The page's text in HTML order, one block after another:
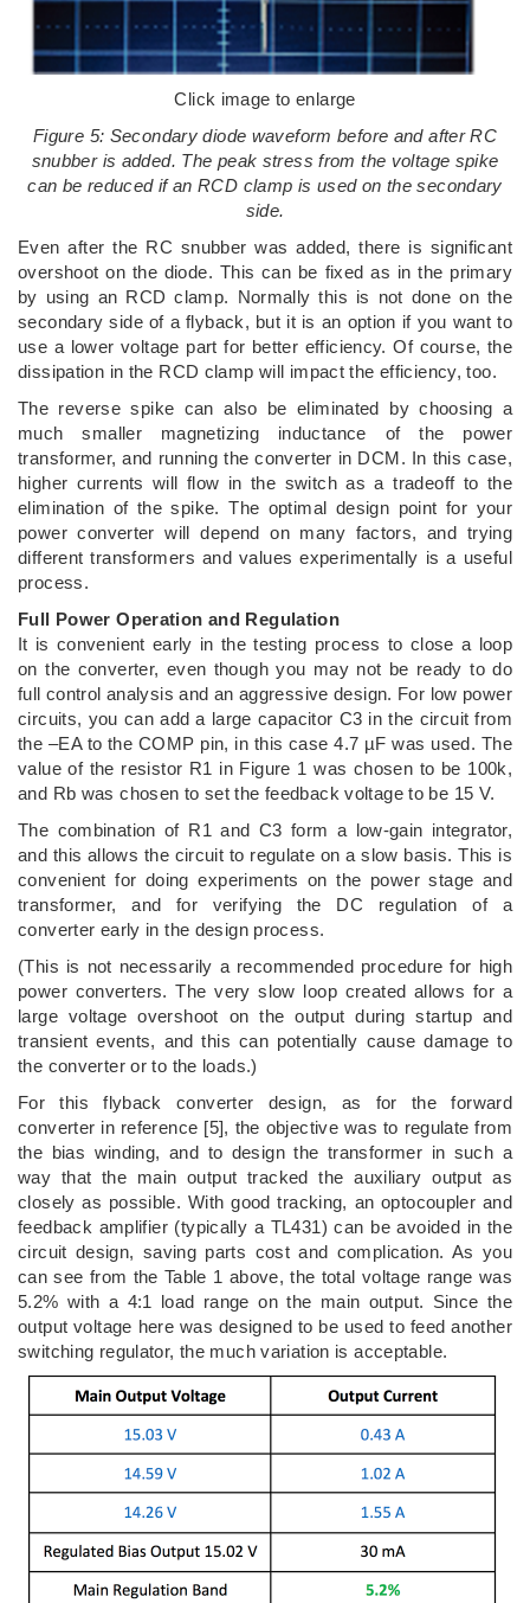
Click image to enlarge
Figure 5: Secondary diode waveform before and after RC
snubber is added. The peak stress from the voltage spike
can be reduced if an RCD clamp is used on the secondary
side.
Even after the RC snubber was added, there is significant
overshoot on the diode. This can be fixed as in the primary
by using an RCD clamp. Normally this is not done on the
secondary side of a flyback, but it is an option if you want to
use a lower voltage part for better efficiency. Of course, the
dissipation in the RCD clamp will impact the efficiency, too.
The reverse spike can also be eliminated by choosing a
much smaller magnetizing inductance of the power
transformer, and running the converter in DCM. In this case,
higher currents will flow in the switch as a tradeoff to the
elimination of the spike. The optimal design point for your
power converter will depend on many factors, and trying
different transformers and values experimentally is a useful
process.
Full Power Operation and Regulation
It is convenient early in the testing process to close a loop
on the converter, even though you may not be ready to do
full control analysis and an aggressive design. For low power
circuits, you can add a large capacitor C3 in the circuit from
the –EA to the COMP pin, in this case 4.7 µF was used. The
value of the resistor R1 in Figure 1 was chosen to be 100k,
and Rb was chosen to set the feedback voltage to be 15 V.
The combination of R1 and C3 form a low-gain integrator,
and this allows the circuit to regulate on a slow basis. This is
convenient for doing experiments on the power stage and
transformer, and for verifying the DC regulation of a
converter early in the design process.
(This is not necessarily a recommended procedure for high
power converters. The very slow loop created allows for a
large voltage overshoot on the output during startup and
transient events, and this can potentially cause damage to
the converter or to the loads.)
For this flyback converter design, as for the forward
converter in reference [5], the objective was to regulate from
the bias winding, and to design the transformer in such a
way that the main output tracked the auxiliary output as
closely as possible. With good tracking, an optocoupler and
feedback amplifier (typically a TL431) can be avoided in the
circuit design, saving parts cost and complication. As you
can see from the Table 1 above, the total voltage range was
5.2% with a 4:1 load range on the main output. Since the
output voltage here was designed to be used to feed another
switching regulator, the much variation is acceptable.